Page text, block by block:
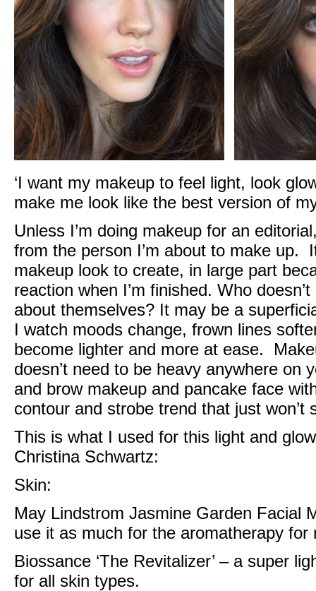
‘I want my makeup to feel light, look
make me look like the best version of
Unless I’m doing makeup for an
from the person I’m about to make up.
makeup look to create, in large part
reaction when I’m finished. Who
about themselves? It may be a
I watch moods change, frown lines
become lighter and more at ease.
doesn’t need to be heavy anywhere on
and brow makeup and pancake face
contour and strobe trend that just won’t
This is what I used for this light and
Christina Schwartz:
Skin:
May Lindstrom Jasmine Garden Facial
use it as much for the aromatherapy
Biossance ‘The Revitalizer’ – a super
for all skin types.